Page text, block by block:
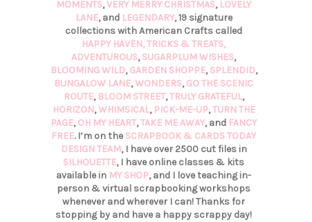
MOMENTS,VERY MERRY CHRISTMAS, LOVELY
LANE, and LEGENDARY, 19 signature
collections with American Crafts called
HAPPY HAVEN,TRICKS & TREATS,
ADVENTUROUS,SUGARPLUM WISHES,
BLOOMING WILD,GARDEN SHOPPE,SPLENDID,
BUNGALOW LANE,WONDERS,GO THE SCENIC
ROUTE, BLOOM STREET,TRULY GRATEFUL,
HORIZON,WHIMSICAL, PICK-ME-UP,TURN THE
PAGE,OH MY HEART,TAKE ME AWAY, and FANCY
FREE. I’m on the SCRAPBOOK & CARDS TODAY
DESIGN TEAM, I have over 2500 cut files in
SILHOUETTE, I have online classes & kits
available in MY SHOP, and I love teaching in-
person & virtual scrapbooking workshops
whenever and wherever I can! Thanks for
stopping by and have a happy scrappy day!